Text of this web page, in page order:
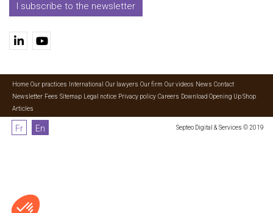
I subscribe to the newsletter
Home Our practices International Our lawyers Our firm Our videos News Contact
Newsletter Fees Sitemap Legal notice Privacy policy Careers Download Opening Up Shop
Articles
Fr En Septeo Digital & Services © 2019